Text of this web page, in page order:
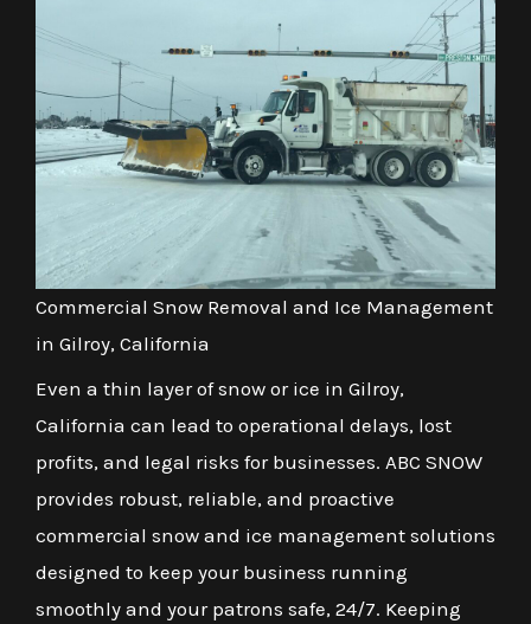
Commercial Snow Removal and Ice Management
in Gilroy, California
Even a thin layer of snow or ice in Gilroy,
California can lead to operational delays, lost
profits, and legal risks for businesses. ABC SNOW
provides robust, reliable, and proactive
commercial snow and ice management solutions
designed to keep your business running
smoothly and your patrons safe, 24/7. Keeping